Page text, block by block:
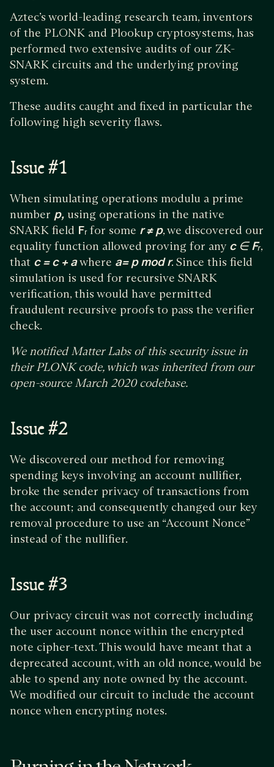
Aztec’s world-leading research team, inventors
of the PLONK and Plookup cryptosystems, has
performed two extensive audits of our ZK-
SNARK circuits and the underlying proving
system.
These audits caught and fixed in particular the
following high severity flaws.
Issue #1
When simulating operations modulu a prime
number p, using operations in the native
SNARK field Fᵣfor some r ≠ p, we discovered our
equality function allowed proving for any c ∈ Fᵣ,
that c = c + awhere a= p mod r. Since this field
simulation is used for recursive SNARK
verification, this would have permitted
fraudulent recursive proofs to pass the verifier
check.
We notified Matter Labs of this security issue in
their PLONK code, which was inherited from our
open-source March 2020 codebase.
Issue #2
We discovered our method for removing
spending keys involving an account nullifier,
broke the sender privacy of transactions from
the account; and consequently changed our key
removal procedure to use an “Account Nonce”
instead of the nullifier.
Issue #3
Our privacy circuit was not correctly including
the user account nonce within the encrypted
note cipher-text. This would have meant that a
deprecated account, with an old nonce, would be
able to spend any note owned by the account.
We modified our circuit to include the account
nonce when encrypting notes.